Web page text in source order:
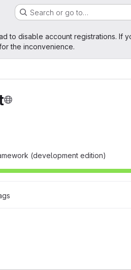
Search or go to…
to disable account registrations. If
the inconvenience.
(development edition)